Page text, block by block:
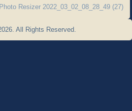
Photo Resizer 2022_03_02_08_28_49 (27)
All Rights Reserved.